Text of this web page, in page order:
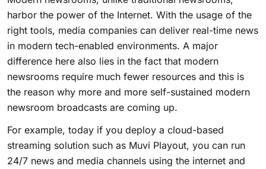
harbor the power of the Internet. With the usage of the
right tools, media companies can deliver real-time news
in modern tech-enabled environments. A major
difference here also lies in the fact that modern
newsrooms require much fewer resources and this is
the reason why more and more self-sustained modern
newsroom broadcasts are coming up.
For example, today if you deploy a cloud-based
streaming solution such as Muvi Playout, you can run
24/7 news and media channels using the internet and